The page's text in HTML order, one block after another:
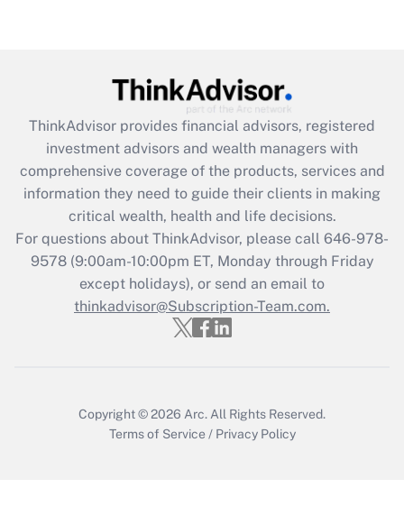
What is the CARES Act employee
retention tax credit that was available
during 2020 and 2021?
Get Answer
Recently Updated Q&As
Who must file a return?
Get Answer
ThinkAdvisor provides financial advisors, registered
investment advisors and wealth managers with
comprehensive coverage of the products, services and
information they need to guide their clients in making
critical wealth, health and life decisions.
For questions about ThinkAdvisor, please call 646-978-
9578(9:00am-10:00pm ET, Monday through Friday
except holidays), or send an email to
thinkadvisor@Subscription-Team.com.
Copyright © 2026 Arc. All Rights Reserved.
Terms of Service / Privacy Policy